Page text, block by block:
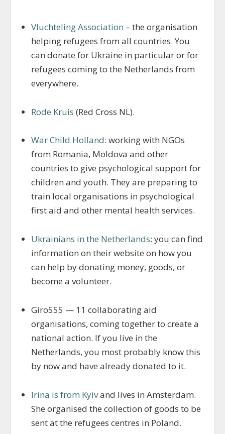
Vluchteling Association – the organisation
helping refugees from all countries. You
can donate for Ukraine in particular or for
refugees coming to the Netherlands from
everywhere.
Rode Kruis (Red Cross NL).
War Child Holland: working with NGOs
from Romania, Moldova and other
countries to give psychological support for
children and youth. They are preparing to
train local organisations in psychological
first aid and other mental health services.
Ukrainians in the Netherlands: you can find
information on their website on how you
can help by donating money, goods, or
become a volunteer.
Giro555 — 11 collaborating aid
organisations, coming together to create a
national action. If you live in the
Netherlands, you most probably know this
by now and have already donated to it.
Irina is from Kyivand lives in Amsterdam.
She organised the collection of goods to be
sent at the refugees centres in Poland.